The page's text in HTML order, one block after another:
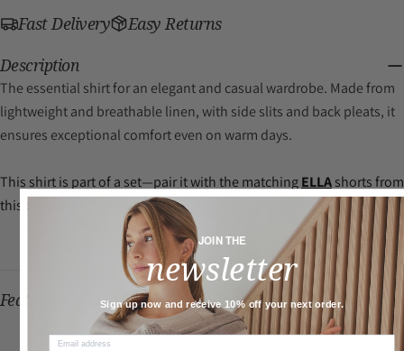
Fast Delivery
Easy Returns
Description
The essential shirt for an elegant and casual wardrobe. Made from
lightweight and breathable linen, with side slits and back pleats, it
ensures exceptional comfort even on warm days.
This shirt is part of a set—pair it with the matchingELLAshorts from
this collection.
Features
Plant-based
JOIN THE
newsletter
Sign up now and receive 10% off your next order.